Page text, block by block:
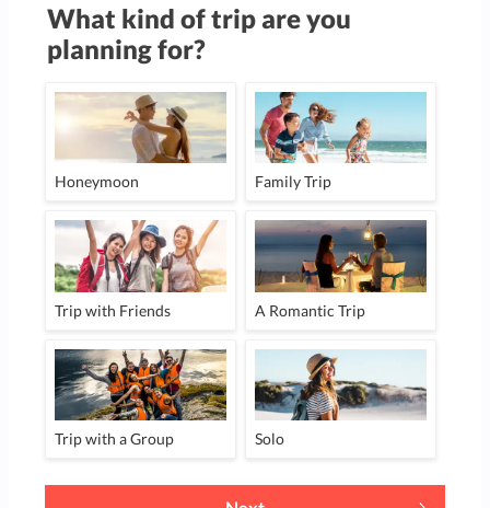
What kind of trip are you
planning for?
Honeymoon Family Trip
Trip with Friends A Romantic Trip
Trip with a Group Solo